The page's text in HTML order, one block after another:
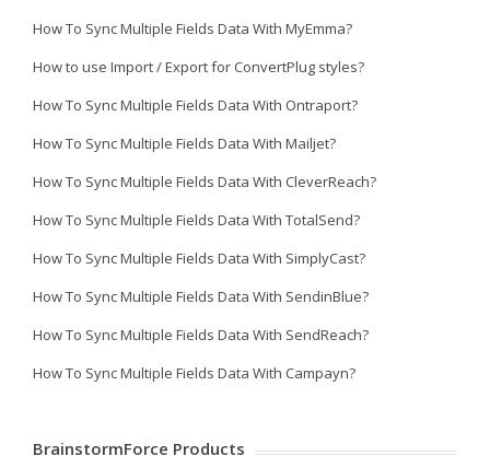
How To Sync Multiple Fields Data With MyEmma?
How to use Import / Export for ConvertPlug styles?
How To Sync Multiple Fields Data With Ontraport?
How To Sync Multiple Fields Data With Mailjet?
How To Sync Multiple Fields Data With CleverReach?
How To Sync Multiple Fields Data With TotalSend?
How To Sync Multiple Fields Data With SimplyCast?
How To Sync Multiple Fields Data With SendinBlue?
How To Sync Multiple Fields Data With SendReach?
How To Sync Multiple Fields Data With Campayn?
BrainstormForce Products